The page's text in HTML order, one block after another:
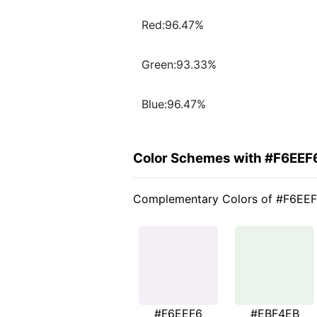
Red:96.47%
Green:93.33%
Blue:96.47%
Color Schemes with
Complementary Colors of
#F6EEF6 #EBF4EB